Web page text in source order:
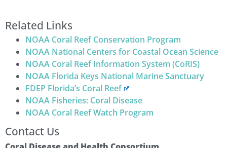
Related Links
NOAA Coral Reef Conservation Program
NOAA National Centers for Coastal Ocean Science
NOAA Coral Reef Information System (CoRIS)
NOAA Florida Keys National Marine Sanctuary
FDEP Florida’s Coral Reef
NOAA Fisheries: Coral Disease
NOAA Coral Reef Watch Program
Contact Us